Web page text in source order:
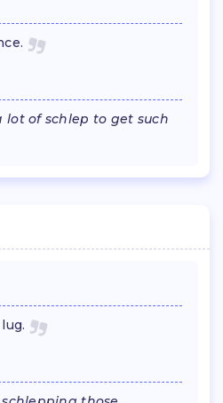
lot of schlep to get such